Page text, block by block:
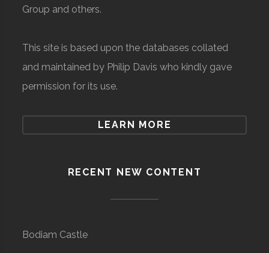
Group and others.
This site is based upon the databases collated
and maintained by Philip Davis who kindly gave
permission for its use.
LEARN MORE
RECENT NEW CONTENT
Bodiam Castle